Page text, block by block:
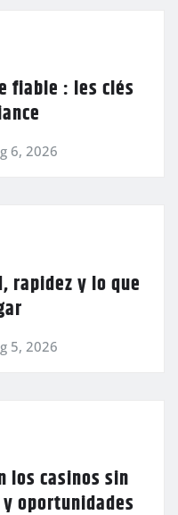
fiable : les clés
6, 2026
rapidez y lo que
5, 2026
los casinos sin
oportunidades